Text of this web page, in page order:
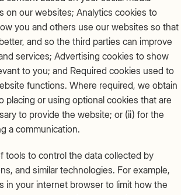
on our websites; Analytics cookies to
you and others use our websites so that
and so the third parties can improve
services; Advertising cookies to show
to you; and Required cookies used to
functions. Where required, we obtain
placing or using optional cookies that are
to provide the website; or (ii) for the
a communication.
tools to control the data collected by
and similar technologies. For example,
in your internet browser to limit how the